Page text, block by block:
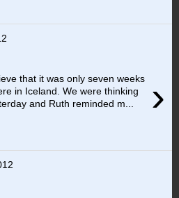
›
that it was only seven weeks
in Iceland. We were thinking
and Ruth reminded m...